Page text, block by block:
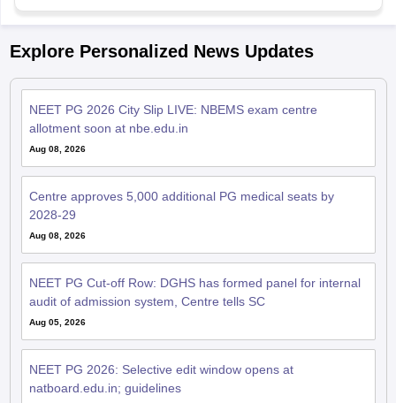
Explore Personalized News Updates
NEET PG 2026 City Slip LIVE: NBEMS exam centre
allotment soon at nbe.edu.in
Aug 08, 2026
Centre approves 5,000 additional PG medical seats by
2028-29
Aug 08, 2026
NEET PG Cut-off Row: DGHS has formed panel for internal
audit of admission system, Centre tells SC
Aug 05, 2026
NEET PG 2026: Selective edit window opens at
natboard.edu.in; guidelines